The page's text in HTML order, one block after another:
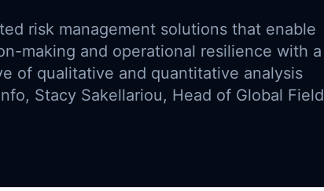
risk management solutions that enable
making and operational resilience with a
of qualitative and quantitative analysis
Stacy Sakellariou, Head of Global Field